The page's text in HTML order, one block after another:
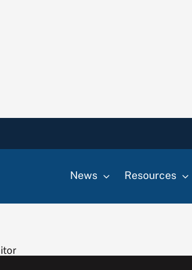
News Resources